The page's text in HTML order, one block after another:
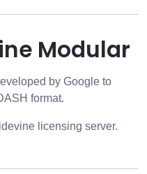
Modular
by Google to
format.
licensing server.